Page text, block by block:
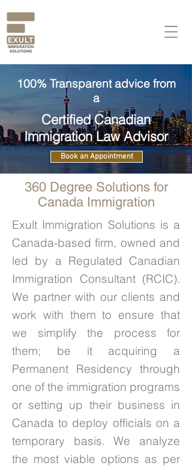
100% Transparent advice from
a
Certified Canadian
Immigration Law Advisor
Book an Appointment
360 Degree Solutions for
Canada Immigration
Exult Immigration Solutions is a
Canada-based firm, owned and
led by a Regulated Canadian
Immigration Consultant (RCIC).
We partner with our clients and
work with them to ensure that
we simplify the process for
them; be it acquiring a
Permanent Residency through
one of the immigration programs
or setting up their business in
Canada to deploy officials on a
temporary basis. We analyze
the most viable options as per